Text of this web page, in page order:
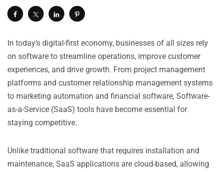
In today’s digital-first economy, businesses of all sizes rely
on software to streamline operations, improve customer
experiences, and drive growth. From project management
platforms and customer relationship management systems
to marketing automation and financial software, Software-
as-a-Service (SaaS) tools have become essential for
staying competitive.
Unlike traditional software that requires installation and
maintenance, SaaS applications are cloud-based, allowing